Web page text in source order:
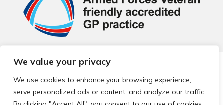
We value your privacy
We use cookies to enhance your browsing experience,
serve personalized ads or content, and analyze our traffic.
© 2026 Local Community Primary Care Network.
reserved.